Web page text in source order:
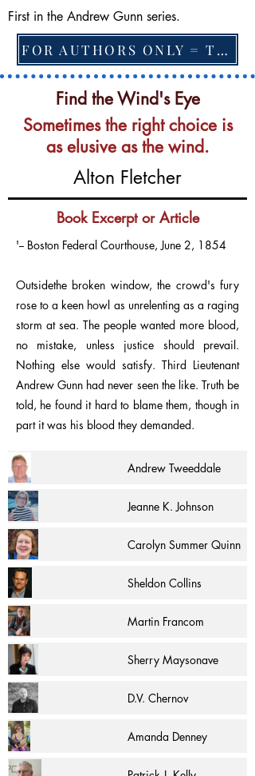
First in the Andrew Gunn series.
FOR AUTHORS ONLY = TO CHANGE FEATURED BOOK, ARTICLE or EXCERPT
Find the Wind's Eye
Sometimes the right choice is
as elusive as the wind.
Alton Fletcher
Book Excerpt or Article
'-- Boston Federal Courthouse, June 2, 1854
Outsidethe broken window, the crowd's fury
rose to a keen howl as unrelenting as a raging
storm at sea. The people wanted more blood,
no mistake, unless justice should prevail.
Nothing else would satisfy. Third Lieutenant
Andrew Gunn had never seen the like. Truth be
told, he found it hard to blame them, though in
part it was his blood they demanded.
Andrew Tweeddale
Jeanne K. Johnson
Carolyn Summer Quinn
Sheldon Collins
Martin Francom
Sherry Maysonave
D.V. Chernov
Amanda Denney